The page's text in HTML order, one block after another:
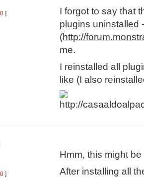
0 ]
I forgot to say that
plugins uninstalled
(http://
me.
I reinstalled all
like (I also
0 ]
Hmm, this might
After installing all